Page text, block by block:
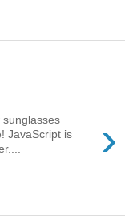
›
JavaScript is